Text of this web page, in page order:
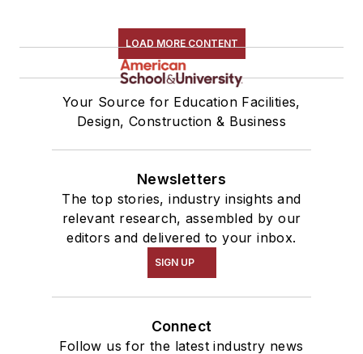
LOAD MORE CONTENT
Your Source for Education Facilities,
Design, Construction & Business
Newsletters
The top stories, industry insights and
relevant research, assembled by our
editors and delivered to your inbox.
SIGN UP
Connect
Follow us for the latest industry news